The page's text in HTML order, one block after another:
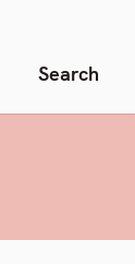
Search